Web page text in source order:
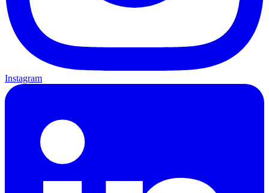
Instagram